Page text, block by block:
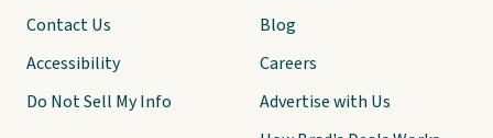
Contact Us
Accessibility
Do Not Sell My Info
Blog
Careers
Advertise with Us